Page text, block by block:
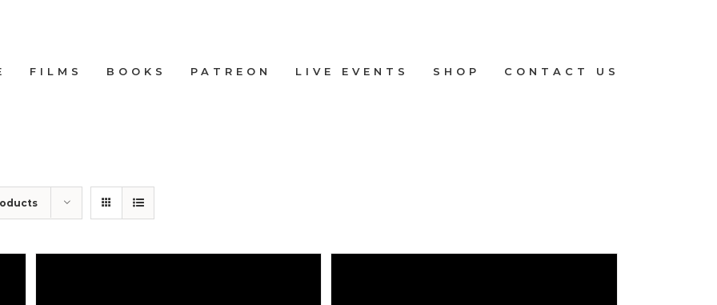
FILMS BOOKS PATREON LIVE EVENTS SHOP CONTACT US